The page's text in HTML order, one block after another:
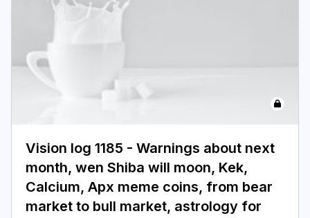
Resources
Vision log 1185 - Warnings about next
month, wen Shiba will moon, Kek,
Calcium, Apx meme coins, from bear
market to bull market, astrology for